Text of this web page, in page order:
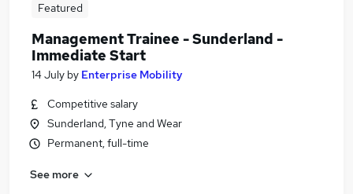
Featured
Management Trainee - Sunderland -
Immediate Start
14 July by Enterprise Mobility
Competitive salary
Sunderland, Tyne and Wear
Permanent, full-time
See more